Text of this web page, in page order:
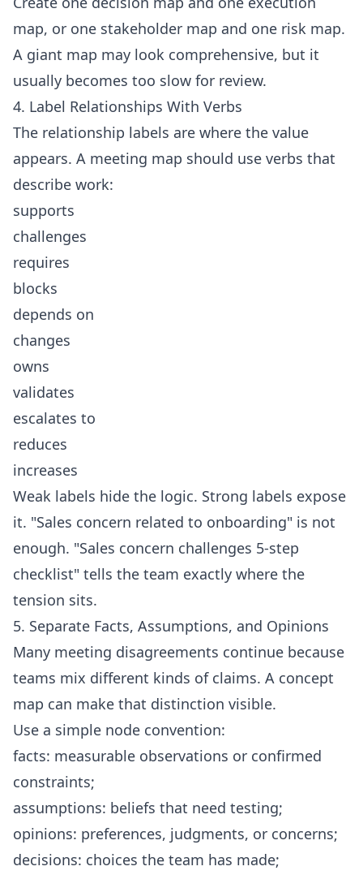
map, or one stakeholder map and one risk map.
A giant map may look comprehensive, but it
usually becomes too slow for review.
4. Label Relationships With Verbs
The relationship labels are where the value
appears. A meeting map should use verbs that
describe work:
supports
challenges
requires
blocks
depends on
changes
owns
validates
escalates to
reduces
increases
Weak labels hide the logic. Strong labels expose
it. "Sales concern related to onboarding" is not
enough. "Sales concern challenges 5-step
checklist" tells the team exactly where the
tension sits.
5. Separate Facts, Assumptions, and Opinions
Many meeting disagreements continue because
teams mix different kinds of claims. A concept
map can make that distinction visible.
Use a simple node convention:
facts: measurable observations or confirmed
constraints;
assumptions: beliefs that need testing;
opinions: preferences, judgments, or concerns;
decisions: choices the team has made;